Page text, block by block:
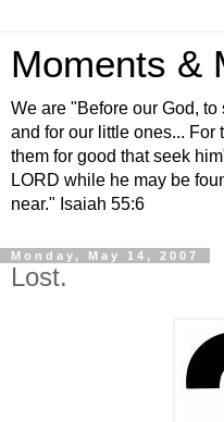
Moments &
We are "Before our God,
and for our little ones... For
them for good that seek
LORD while he may be
near." Isaiah 55:6
Monday, May 14, 2007
Lost.